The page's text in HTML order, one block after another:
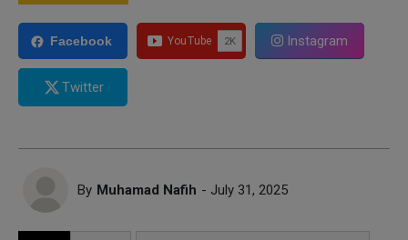
Facebook Instagram
Twitter
By Muhamad Nafih - July 31, 2025